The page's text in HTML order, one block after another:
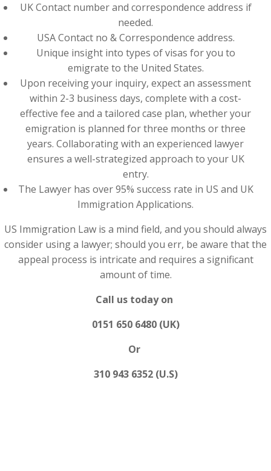
UK Contact number and correspondence address if
needed.
USA Contact no & Correspondence address.
Unique insight into types of visas for you to
emigrate to the United States.
Upon receiving your inquiry, expect an assessment
within 2-3 business days, complete with a cost-
effective fee and a tailored case plan, whether your
emigration is planned for three months or three
years. Collaborating with an experienced lawyer
ensures a well-strategized approach to your UK
entry.
The Lawyer has over 95% success rate in US and UK
Immigration Applications.
US Immigration Law is a mind field, and you should always
consider using a lawyer; should you err, be aware that the
appeal process is intricate and requires a significant
amount of time.
Call us today on
0151 650 6480 (UK)
Or
310 943 6352 (U.S)